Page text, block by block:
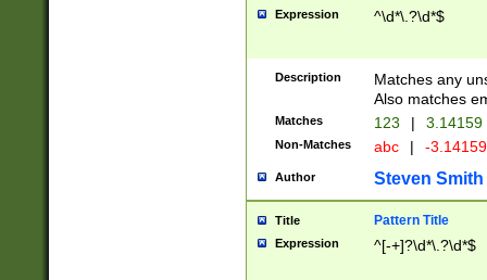
Expression ^\d*\.?\d*$
Description
Matches any
Also matches
Matches 123 | 3.14159
Non-Matches abc | -
Author Steven Smith
Title Pattern Title
Expression ^[-+]?\d*\.?\d*$